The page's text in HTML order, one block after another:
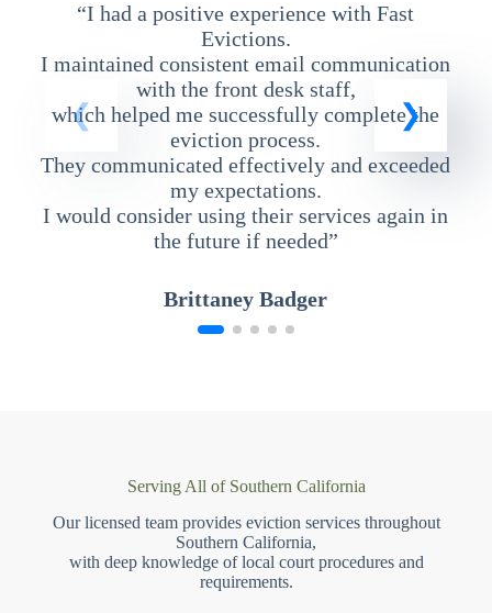
“I had a positive experience with Fast
Evictions.
I maintained consistent email communication
with the front desk staff,
which helped me successfully complete the
eviction process.
They communicated effectively and exceeded
my expectations.
I would consider using their services again in
the future if needed”
Brittaney Badger
Serving All of Southern California
Our licensed team provides eviction services throughout
Southern California,
with deep knowledge of local court procedures and
requirements.